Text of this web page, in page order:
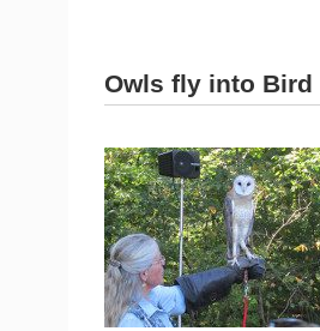
Owls fly into Bird